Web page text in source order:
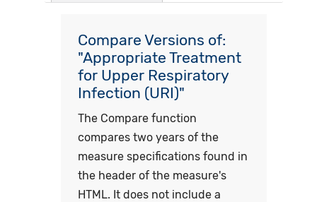
Compare Versions of:
"Appropriate Treatment
for Upper Respiratory
Infection (URI)"
The Compare function
compares two years of the
measure specifications found in
the header of the measure's
HTML. It does not include a